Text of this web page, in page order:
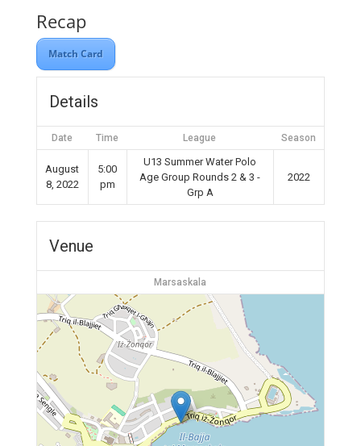
Recap
Match Card
Details
Date Time League Season
August
8, 2022
5:00
pm
U13 Summer Water Polo
Age Group Rounds 2 & 3 -
Grp A
2022
Venue
Marsaskala